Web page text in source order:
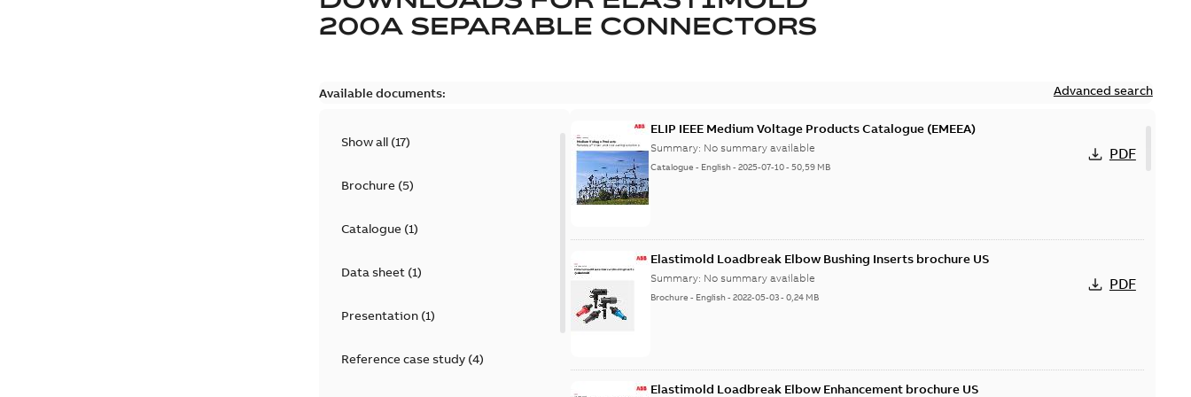
200A SEPARABLE CONNECTORS
Available documents: Advanced search
Show all (17)
Brochure(5)
Catalogue(1)
Data sheet(1)
Presentation(1)
Reference case study(4)
ELIP IEEE Medium Voltage Products Catalogue (EMEEA)
Summary: No summary available
Catalogue - English-2025-07-10-50,59 MB
PDF
Elastimold Loadbreak Elbow Bushing Inserts brochure US
Summary: No summary available
Brochure - English-2022-05-03-0,24 MB
PDF
Elastimold Loadbreak Elbow Enhancement brochure US